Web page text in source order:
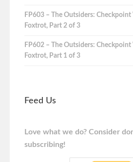
FP603 – The Outsiders: Checkpoint
Foxtrot, Part 2 of 3
FP602 – The Outsiders: Checkpoint
Foxtrot, Part 1 of 3
Feed Us
Love what we do? Consider
subscribing!